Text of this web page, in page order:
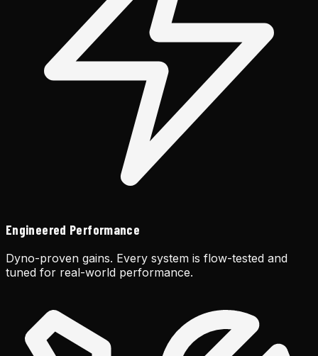
Engineered Performance
Dyno-proven gains. Every system is flow-tested and
tuned for real-world performance.